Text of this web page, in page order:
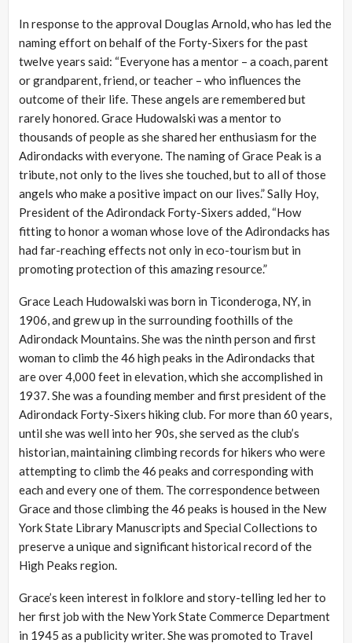
In response to the approval Douglas Arnold, who has led the
naming effort on behalf of the Forty-Sixers for the past
twelve years said: “Everyone has a mentor – a coach, parent
or grandparent, friend, or teacher – who influences the
outcome of their life. These angels are remembered but
rarely honored. Grace Hudowalski was a mentor to
thousands of people as she shared her enthusiasm for the
Adirondacks with everyone. The naming of Grace Peak is a
tribute, not only to the lives she touched, but to all of those
angels who make a positive impact on our lives.” Sally Hoy,
President of the Adirondack Forty-Sixers added, “How
fitting to honor a woman whose love of the Adirondacks has
had far-reaching effects not only in eco-tourism but in
promoting protection of this amazing resource.”
Grace Leach Hudowalski was born in Ticonderoga, NY, in
1906, and grew up in the surrounding foothills of the
Adirondack Mountains. She was the ninth person and first
woman to climb the 46 high peaks in the Adirondacks that
are over 4,000 feet in elevation, which she accomplished in
1937. She was a founding member and first president of the
Adirondack Forty-Sixers hiking club. For more than 60 years,
until she was well into her 90s, she served as the club’s
historian, maintaining climbing records for hikers who were
attempting to climb the 46 peaks and corresponding with
each and every one of them. The correspondence between
Grace and those climbing the 46 peaks is housed in the New
York State Library Manuscripts and Special Collections to
preserve a unique and significant historical record of the
High Peaks region.
Grace’s keen interest in folklore and story-telling led her to
her first job with the New York State Commerce Department
in 1945 as a publicity writer. She was promoted to Travel